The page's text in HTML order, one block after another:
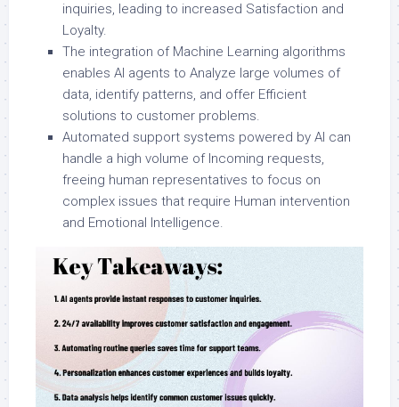
inquiries, leading to increased Satisfaction and
Loyalty.
The integration of Machine Learning algorithms
enables AI agents to Analyze large volumes of
data, identify patterns, and offer Efficient
solutions to customer problems.
Automated support systems powered by AI can
handle a high volume of Incoming requests,
freeing human representatives to focus on
complex issues that require Human intervention
and Emotional Intelligence.